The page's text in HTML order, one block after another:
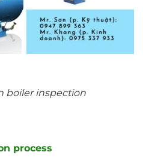
boiler inspection
process